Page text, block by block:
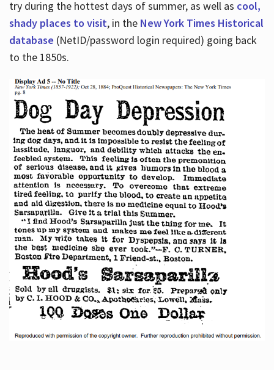
try during the hottest days of summer, as well as cool,
shady places to visit, in the New York Times Historical
database (NetID/password login required) going back
to the 1850s.